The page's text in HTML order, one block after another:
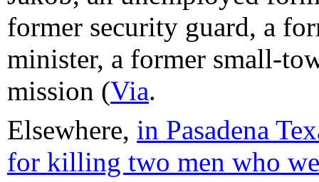
former security guard, a
minister, a former small-
mission (Via.
Elsewhere, in Pasadena
for killing two men who